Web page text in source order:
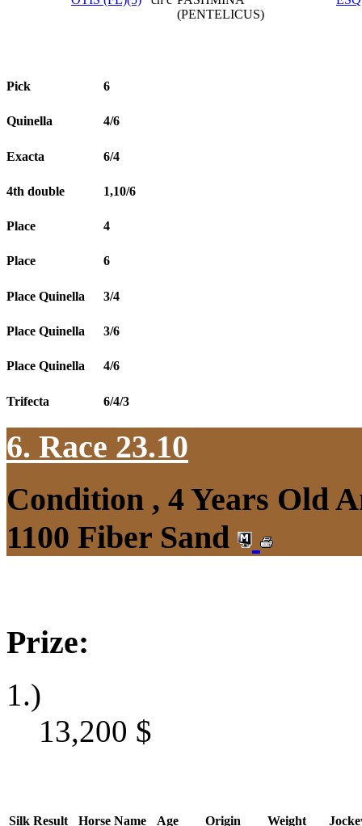
(PENTELICUS)
Pick 6
Quinella 4/6
Exacta 6/4
4th double 1,10/6
Place 4
Place 6
Place Quinella 3/4
Place Quinella 3/6
Place Quinella 4/6
Trifecta 6/4/3
6. Race 23.10
Condition , 4 Years Old
1100 Fiber Sand
Prize:
1.)
13,200 $
Silk Result Horse Name Age Origin Weight